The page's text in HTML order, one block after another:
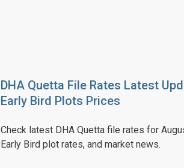
DHA Quetta File Rates Latest
Early Bird Plots Prices
Check latest DHA Quetta file rates for
Early Bird plot rates, and market news.